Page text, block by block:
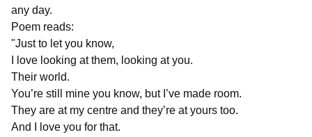
any day.
Poem reads:
"Just to let you know,
I love looking at them, looking at you.
Their world.
You’re still mine you know, but I’ve made room.
They are at my centre and they’re at yours too.
And I love you for that.